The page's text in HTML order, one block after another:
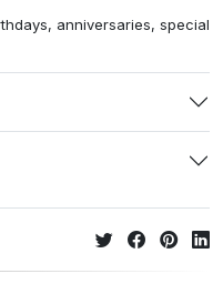
anniversaries, special